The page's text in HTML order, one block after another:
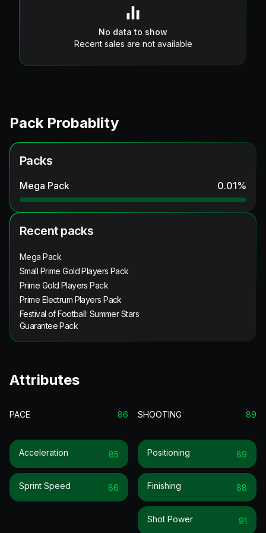
No data to show
Recent sales are not available
Pack Probablity
Packs
Mega Pack 0.01%
Recent packs
Mega Pack
Small Prime Gold Players Pack
Prime Gold Players Pack
Prime Electrum Players Pack
Festival of Football: Summer Stars
Guarantee Pack
Attributes
PACE 86
Acceleration 85
Sprint Speed 86
SHOOTING 89
Positioning 89
Finishing 88
Shot Power 91